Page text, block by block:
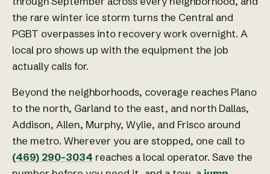
the rare winter ice storm turns the Central and
PGBT overpasses into recovery work overnight. A
local pro shows up with the equipment the job
actually calls for.
Beyond the neighborhoods, coverage reaches Plano
to the north, Garland to the east, and north Dallas,
Addison, Allen, Murphy, Wylie, and Frisco around
the metro. Wherever you are stopped, one call to
(469) 290-3034 reaches a local operator. Save the